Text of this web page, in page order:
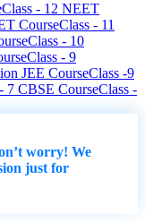
Class - 12 NEET
CourseClass - 11
Class - 10
Class - 9
JEE CourseClass -9
7 CBSE CourseClass -
worry! We
just for